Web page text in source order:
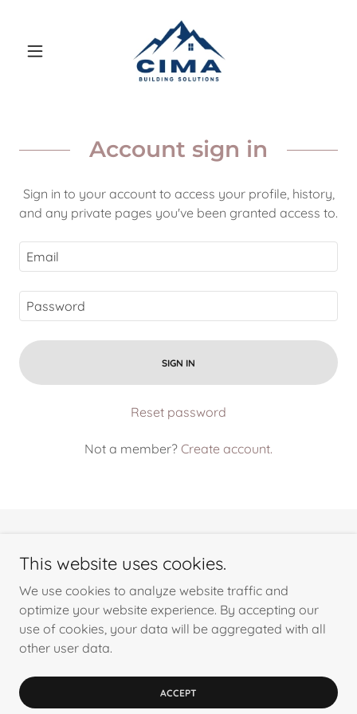
Account sign in
Sign in to your account to access your profile, history,
and any private pages you've been granted access to.
SIGN IN
Reset password
Not a member? Create account.
Copyright © 2024 Cima Building Solutions Inc. - All Rights
Reserved.
This website uses cookies.
We use cookies to analyze website traffic and
optimize your website experience. By accepting our
use of cookies, your data will be aggregated with all
other user data.
ACCEPT